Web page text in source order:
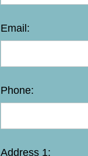
Email:
Phone:
Address 1: